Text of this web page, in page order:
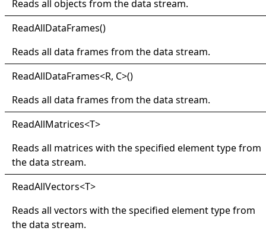
Reads all objects from the data stream.
ReadAllDataFrames()
Reads all data frames from the data stream.
ReadAllDataFrames<R, C>()
Reads all data frames from the data stream.
ReadAllMatrices<T>
Reads all matrices with the specified element type from
the data stream.
ReadAllVectors<T>
Reads all vectors with the specified element type from
the data stream.